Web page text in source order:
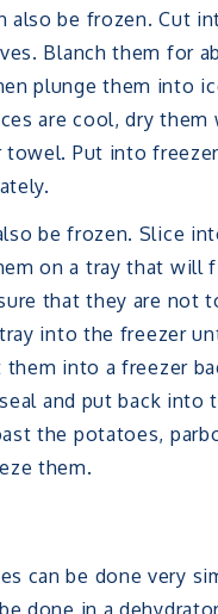
also be frozen. Cut
Blanch them for
plunge them into
are cool, dry them
Put into
be frozen. Slice
on a tray that will
that they are not
into the freezer
them into a freezer
and put back into
the potatoes,
them.
can be done very